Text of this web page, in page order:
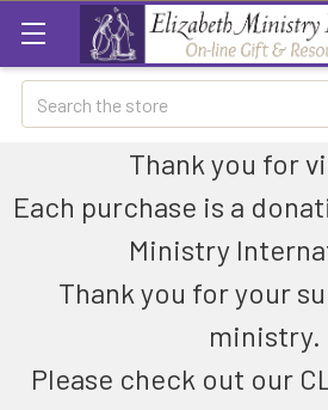
Search
Thank you for
Each purchase is a
Ministry
Thank you for your
ministry.
Please check out our